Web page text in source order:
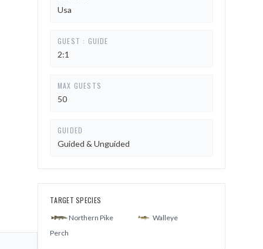
Usa
GUEST : GUIDE
2:1
MAX GUESTS
50
GUIDED
Guided & Unguided
TARGET SPECIES
Northern Pike
Walleye
Perch